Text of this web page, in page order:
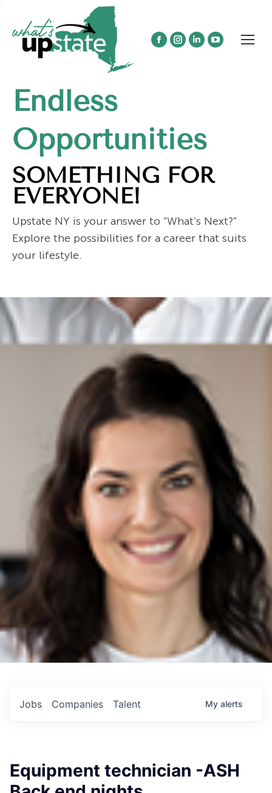
Facebook
window
Instagram
LinkedinYouTube
Endless
Opportunities
SOMETHING FOR
EVERYONE!
Upstate NY is your answer to “What’s Next?”
Explore the possibilities for a career that suits
your lifestyle.
Jobs Companies Talent My alerts
Equipment technician -ASH